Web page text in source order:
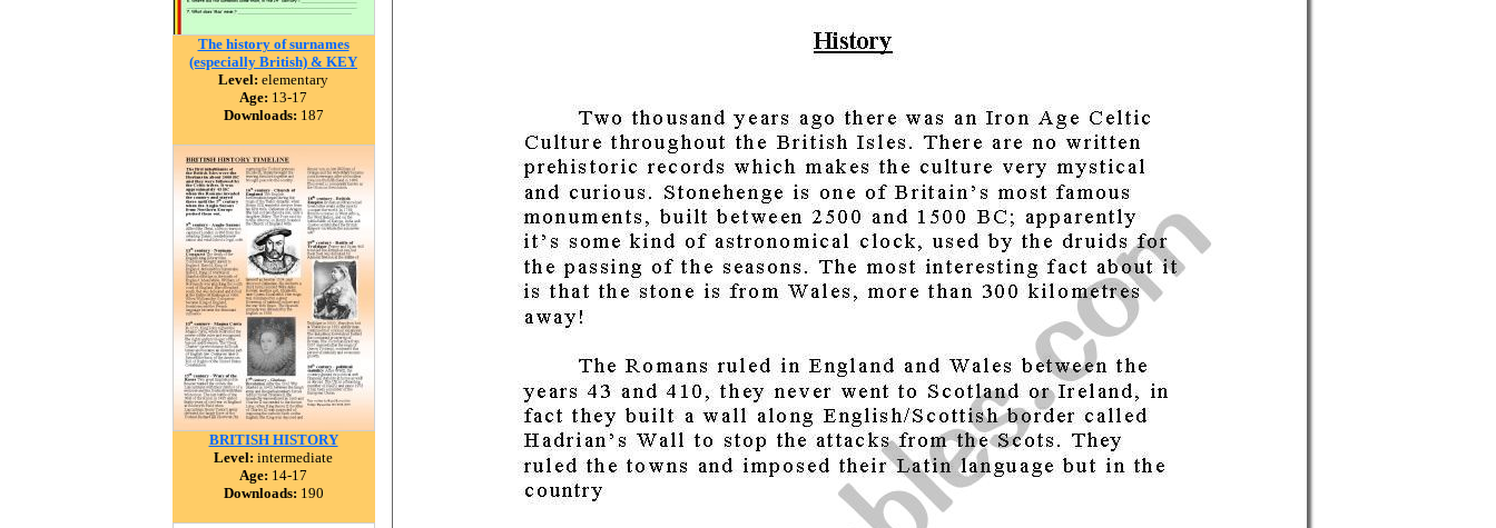
The history of surnames
(especially British) & KEY
Level: elementary
Age: 13-17
Downloads: 187
BRITISH HISTORY
Level: intermediate
Age: 14-17
Downloads: 190